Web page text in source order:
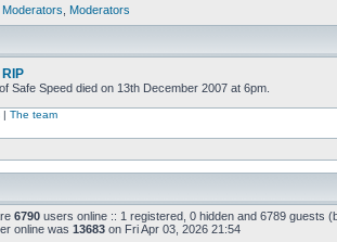
Moderators Moderators
Safe Speed died on 13th December 2007 at 6pm.
| The team
6790 users online :: 1 registered, 0 hidden and 6789 guests
online was 13683 on Fri Apr 03, 2026 21:54